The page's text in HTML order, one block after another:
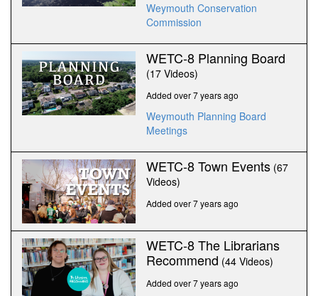
Weymouth Conservation
Commission
WETC-8 Planning Board
(17 Videos)
Added over 7 years ago
Weymouth Planning Board
Meetings
WETC-8 Town Events (67
Videos)
Added over 7 years ago
WETC-8 The Librarians
Recommend (44 Videos)
Added over 7 years ago